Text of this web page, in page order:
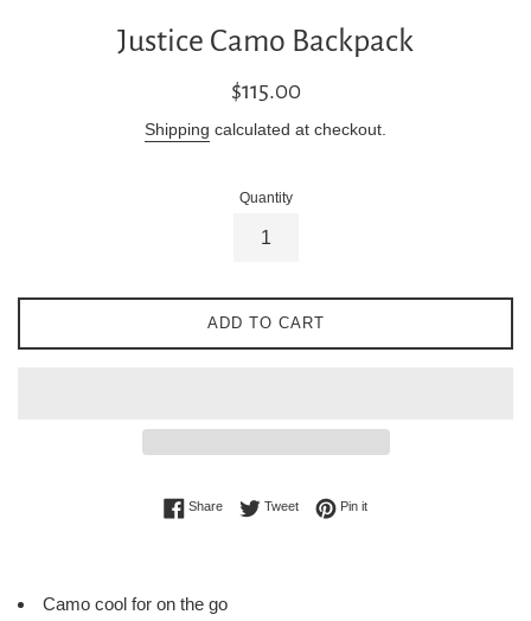
Justice Camo Backpack
Regular
$115.00
Shipping calculated at checkout.
Quantity
ADD TO CART
ShareShare on Facebook
TweetTweet on Twitter
Pin itPin on Pinterest
Camo cool for on the go